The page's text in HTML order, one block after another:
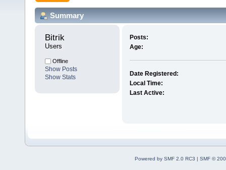
Summary
Bitrik
Users
Offline
Show Posts
Show Stats
Posts:
Age:
Date Registered:
Local Time:
Last Active:
Powered by SMF 2.0 RC3 | SMF ©